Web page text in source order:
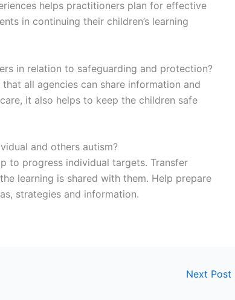
helps practitioners plan for effective
in continuing their children’s learning
in relation to safeguarding and protection?
all agencies can share information and
it also helps to keep the children safe
and others autism?
to progress individual targets. Transfer
learning is shared with them. Help prepare
strategies and information.
Next Post